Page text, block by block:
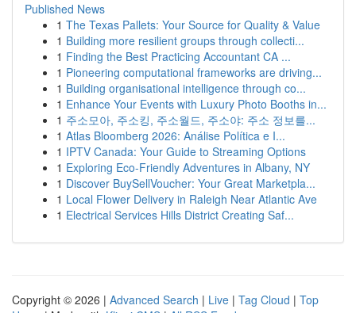
Published News
1 The Texas Pallets: Your Source for Quality & Value
1 Building more resilient groups through collecti...
1 Finding the Best Practicing Accountant CA ...
1 Pioneering computational frameworks are driving...
1 Building organisational intelligence through co...
1 Enhance Your Events with Luxury Photo Booths in...
1 주소모아, 주소킹, 주소월드, 주소야: 주소 정보를...
1 Atlas Bloomberg 2026: Análise Política e I...
1 IPTV Canada: Your Guide to Streaming Options
1 Exploring Eco-Friendly Adventures in Albany, NY
1 Discover BuySellVoucher: Your Great Marketpla...
1 Local Flower Delivery in Raleigh Near Atlantic Ave
1 Electrical Services Hills District Creating Saf...
Copyright © 2026 | Advanced Search | Live | Tag Cloud | Top